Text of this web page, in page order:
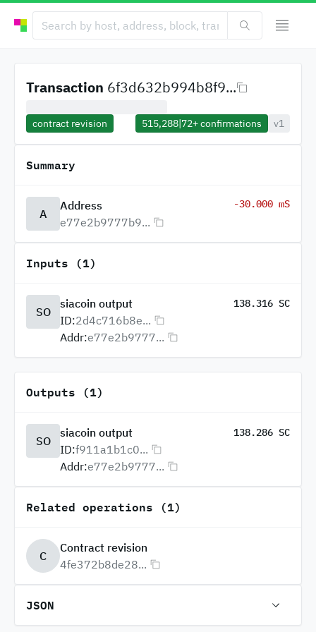
Transaction 6f3d632b994b8f9...
contract revision 515,288|72+confirmations v1
Summary
A
Address
e77e2b9777b9...
-30.000 mS
Inputs (1)
SO
siacoin output 138.316 SC
ID:2d4c716b8e...
Addr:e77e2b9777...
Outputs (1)
SO
siacoin output 138.286 SC
ID:f911a1b1c0...
Addr:e77e2b9777...
Related operations (1)
C
Contract revision
4fe372b8de28...
JSON